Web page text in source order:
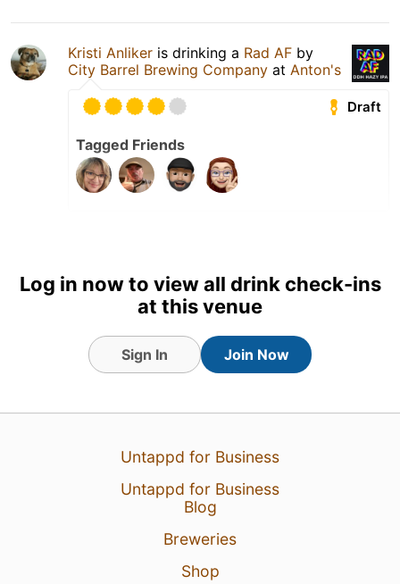
Kristi Anliker is drinking a Rad AF by
City Barrel Brewing Company at Anton's
Draft
Tagged Friends
3
Log in now to view all drink check-ins
at this venue
Sign In Join Now
Untappd for Business
Untappd for Business
Blog
Breweries
Shop